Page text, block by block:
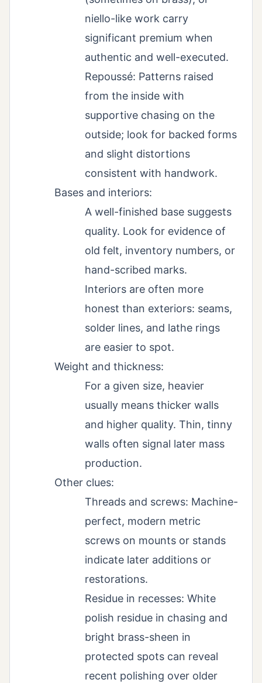
niello-like work carry
significant premium when
authentic and well-executed.
Repoussé: Patterns raised
from the inside with
supportive chasing on the
outside; look for backed forms
and slight distortions
consistent with handwork.
Bases and interiors:
A well-finished base suggests
quality. Look for evidence of
old felt, inventory numbers, or
hand-scribed marks.
Interiors are often more
honest than exteriors: seams,
solder lines, and lathe rings
are easier to spot.
Weight and thickness:
For a given size, heavier
usually means thicker walls
and higher quality. Thin, tinny
walls often signal later mass
production.
Other clues:
Threads and screws: Machine-
perfect, modern metric
screws on mounts or stands
indicate later additions or
restorations.
Residue in recesses: White
polish residue in chasing and
bright brass-sheen in
protected spots can reveal
recent polishing over older